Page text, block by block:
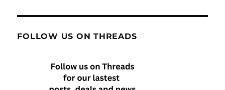
FOLLOW US ON THREADS